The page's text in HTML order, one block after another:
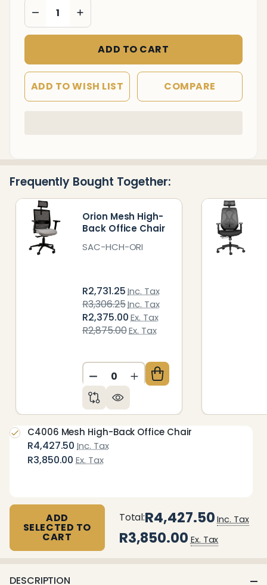
DECREASE QUANTITY OF UNDEFINED
INCREASE QUANTITY OF UNDEFINED
ADD TO CART
ADD TO WISH LIST COMPARE
To
Ship!
Frequently Bought Together:
Orion Mesh High-
Back Office Chair
SAC-HCH-ORI
R2,731.25Inc. Tax
R3,306.25Inc. Tax
R2,375.00Ex. Tax
R2,875.00Ex. Tax
DECREASE QUANTITY OF
INCREASE QUANTITY OF
R4,427.50 Inc. Tax
R3,850.00 Ex. Tax
C4006 Mesh High-Back Office Chair
ADD
SELECTED TO
CART
Total:R4,427.50 Inc. Tax
R3,850.00 Ex. Tax
DESCRIPTION